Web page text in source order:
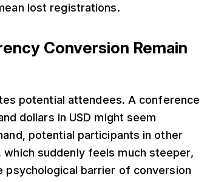
lost registrations.
Conversion Remain
potential attendees. A conference
dollars in USD might seem
potential participants in other
suddenly feels much steeper,
psychological barrier of conversion